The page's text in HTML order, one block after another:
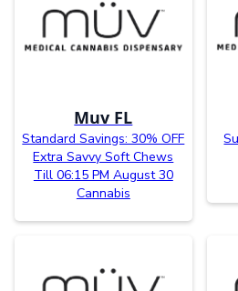
Muv FL
Standard Savings: 30% OFF
Extra Savvy Soft Chews
Till 06:15 PM August 30
Cannabis